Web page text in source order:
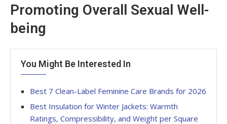
Promoting Overall Sexual Well-
being
You Might Be Interested In
Best 7 Clean-Label Feminine Care Brands for 2026
Best Insulation for Winter Jackets: Warmth
Ratings, Compressibility, and Weight per Square